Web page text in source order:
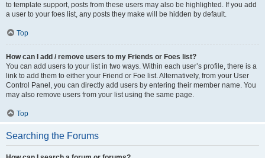
to template support, posts from these users may also be highlighted. If you add
a user to your foes list, any posts they make will be hidden by default.
Top
How can I add / remove users to my Friends or Foes list?
You can add users to your list in two ways. Within each user’s profile, there is a
link to add them to either your Friend or Foe list. Alternatively, from your User
Control Panel, you can directly add users by entering their member name. You
may also remove users from your list using the same page.
Top
Searching the Forums